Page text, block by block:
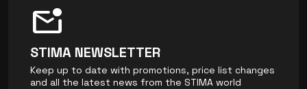
mark_email_unread
STIMA NEWSLETTER
Keep up to date with promotions, price list changes
and all the latest news from the STIMA world